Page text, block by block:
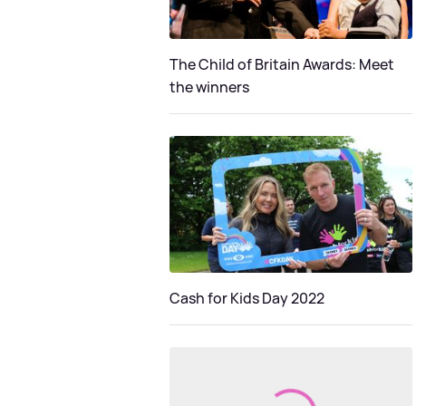
The Child of Britain Awards: Meet
the winners
Cash for Kids Day 2022